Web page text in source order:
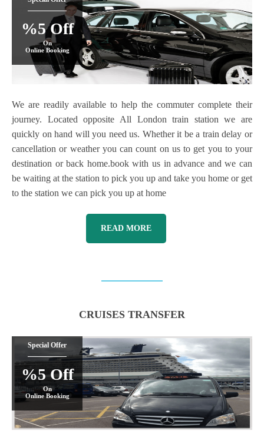
%5 Off
On
Online Booking
We are readily available to help the commuter complete their
journey. Located opposite All London train station we are
quickly on hand will you need us. Whether it be a train delay or
cancellation or weather you can count on us to get you to your
destination or back home.book with us in advance and we can
be waiting at the station to pick you up and take you home or get
to the station we can pick you up at home
READ MORE
CRUISES TRANSFER
Special Offer
%5 Off
On
Online Booking